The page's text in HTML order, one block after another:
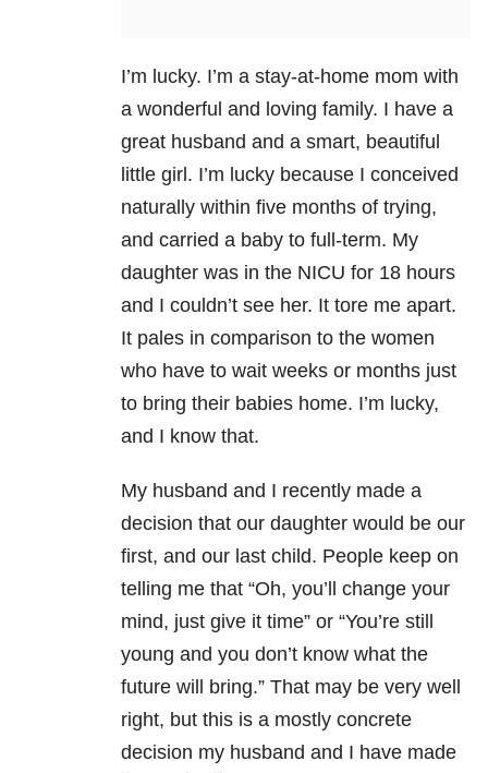
I’m lucky. I’m a stay-at-home mom with
a wonderful and loving family. I have a
great husband and a smart, beautiful
little girl. I’m lucky because I conceived
naturally within five months of trying,
and carried a baby to full-term. My
daughter was in the NICU for 18 hours
and I couldn’t see her. It tore me apart.
It pales in comparison to the women
who have to wait weeks or months just
to bring their babies home. I’m lucky,
and I know that.
My husband and I recently made a
decision that our daughter would be our
first, and our last child. People keep on
telling me that “Oh, you’ll change your
mind, just give it time” or “You’re still
young and you don’t know what the
future will bring.” That may be very well
right, but this is a mostly concrete
decision my husband and I have made